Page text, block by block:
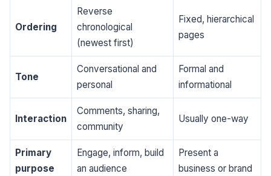
Ordering
Reverse
chronological
(newest first)
Fixed, hierarchical
pages
Tone
Conversational and
personal
Formal and
informational
Interaction
Comments, sharing,
community
Usually one-way
Primary
purpose
Engage, inform, build
an audience
Present a
business or brand